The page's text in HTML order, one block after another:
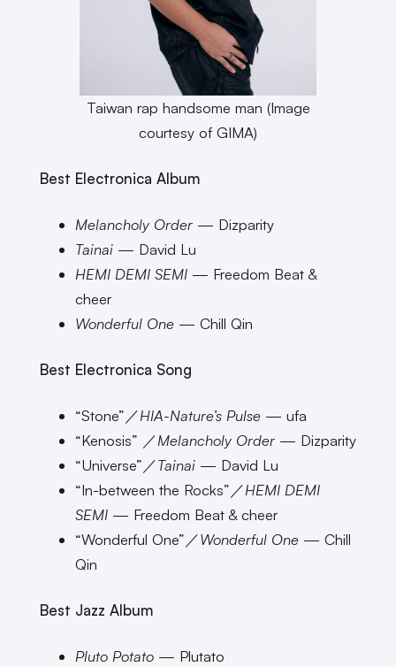
Taiwan rap handsome man (Image
courtesy of GIMA)
Best Electronica Album
Melancholy Order— Dizparity
Tainai— David Lu
HEMI DEMI SEMI— Freedom Beat &
cheer
Wonderful One— Chill Qin
Best Electronica Song
“Stone”／HIA-Nature’s Pulse— ufa
“Kenosis” ／Melancholy Order— Dizparity
“Universe”／Tainai— David Lu
“In-between the Rocks”／HEMI DEMI
SEMI— Freedom Beat & cheer
“Wonderful One”／Wonderful One— Chill
Qin
Best Jazz Album
Pluto Potato— Plutato